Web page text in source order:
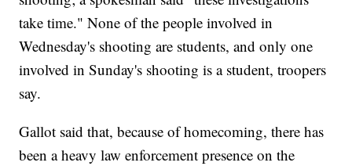
take time." None of the people involved in
Wednesday's shooting are students, and only one
involved in Sunday's shooting is a student, troopers
say.
Gallot said that, because of homecoming, there has
been a heavy law enforcement presence on the